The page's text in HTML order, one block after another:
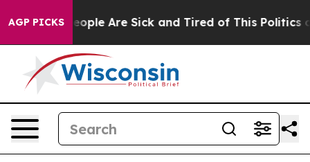
AGP PICKS
Win: “People Are Sick and Tired of This Politics of